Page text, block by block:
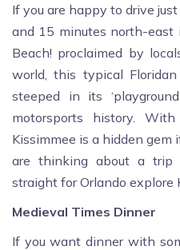
If you are happy to drive
and 15 minutes north-east
Beach! proclaimed by
world, this typical
steeped in its
motorsports history.
Kissimmee is a hidden gem
are thinking about a trip
straight for Orlando explore
Medieval Times Dinner
If you want dinner with